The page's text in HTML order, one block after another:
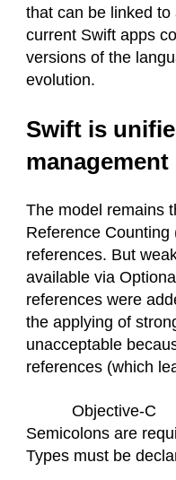
that can be linked
current Swift apps
versions of the
evolution.
Swift is
management
The model remains
Reference
references. But
available via
references were
the applying of
unacceptable
references (which
Objective-C
Semicolons are
Types must be